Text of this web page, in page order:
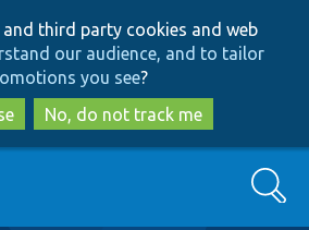
to
main
content
to
search
and third party cookies and web
our audience, and to tailor
you see?
No, do not track me
Search